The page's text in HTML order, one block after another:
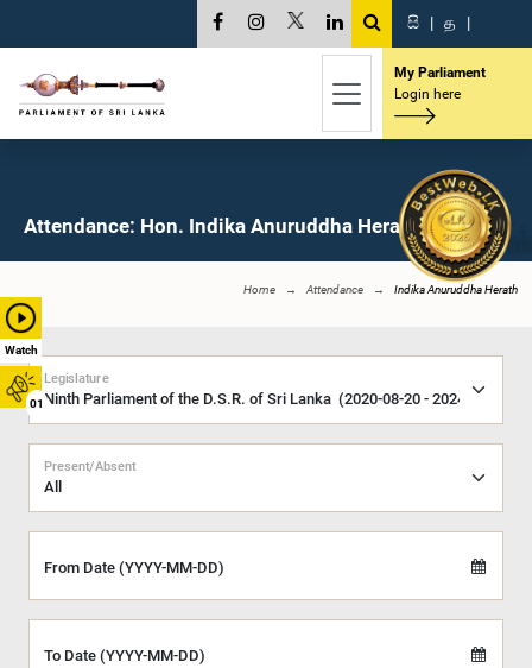
Watch
01
සි | த |
My Parliament
Login here
Attendance: Hon. Indika Anuruddha Herath, M.P.
Home Attendance Indika Anuruddha Herath
Legislature
Present/Absent
From Date (YYYY-MM-DD)
To Date (YYYY-MM-DD)